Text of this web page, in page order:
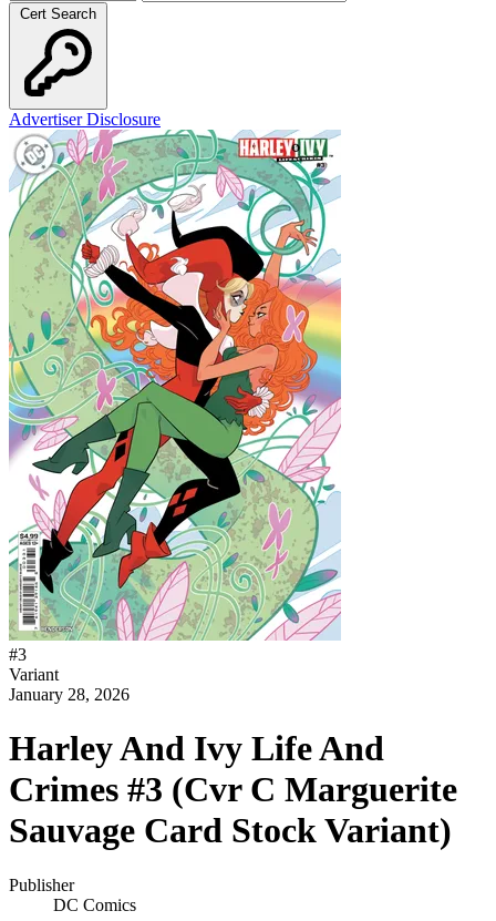
Cert Search
Advertiser Disclosure
#3
Variant
January 28, 2026
Harley And Ivy Life And
Crimes #3 (Cvr C Marguerite
Sauvage Card Stock Variant)
Publisher
DC Comics